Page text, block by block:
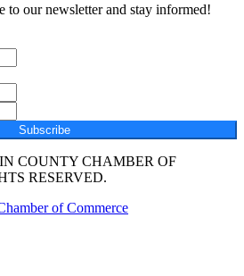
to our newsletter and stay informed!
Subscribe
COUNTY CHAMBER OF
RESERVED.